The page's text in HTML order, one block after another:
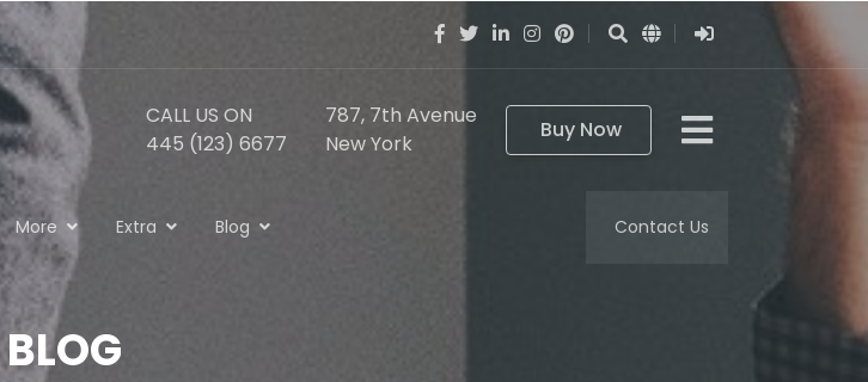
CALL US ON
445 (123) 6677
787, 7th Avenue
New York
Buy Now
More Extra Blog Contact Us
BLOG